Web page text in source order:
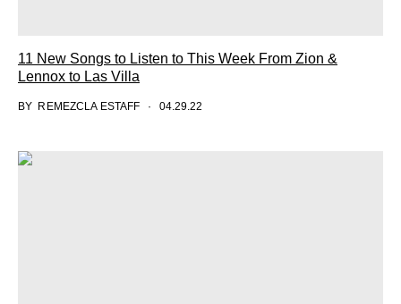
11 New Songs to Listen to This Week From Zion &
Lennox to Las Villa
BY REMEZCLA ESTAFF 04.29.22